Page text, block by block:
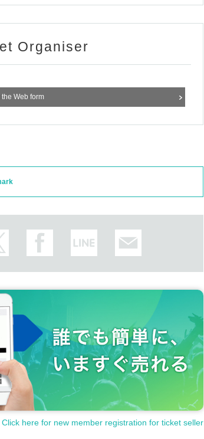
Organiser
Web form
Click here for new member registration for ticket seller